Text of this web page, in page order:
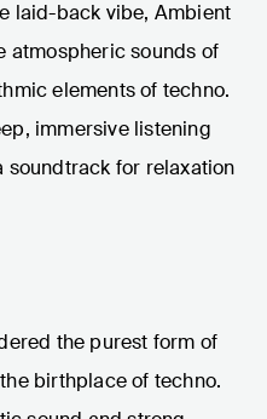
laid-back vibe, Ambient
atmospheric sounds of
elements of techno.
immersive listening
soundtrack for relaxation
the purest form of
birthplace of techno.